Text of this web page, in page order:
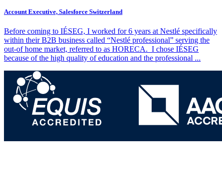
Account Executive, Salesforce Switzerland
Before coming to IÉSEG, I worked for 6 years at Nestlé specifically
within their B2B business called “Nestlé professional” serving the
out-of home market, referred to as HORECA. I chose IÉSEG
because of the high quality of education and the professional ...